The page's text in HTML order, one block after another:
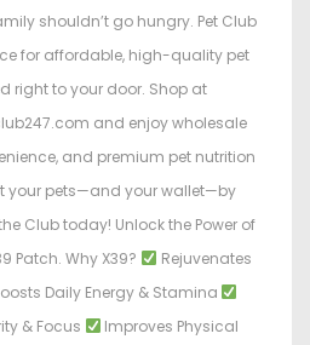
shouldn’t go hungry. Pet Club
for affordable, high-quality pet
right to your door. Shop at
and enjoy wholesale
and premium pet nutrition
your pets—and your wallet—by
Club today! Unlock the Power of
Patch. Why X39?
Rejuvenates
Daily Energy & Stamina
& Focus
Improves Physical